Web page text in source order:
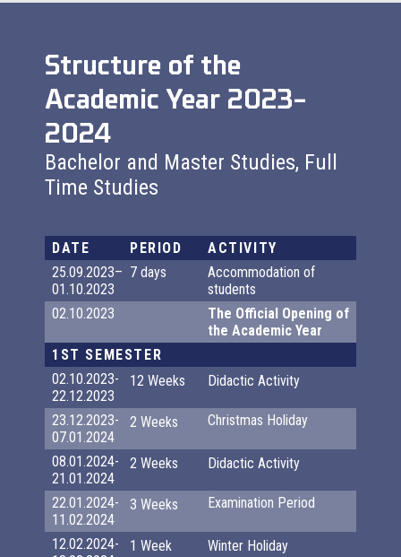
Structure of the
Academic Year 2023–
2024
Bachelor and Master Studies, Full
Time Studies
DATE PERIOD
ACTIVITY
25.09.2023–
01.10.2023
7 days
Accommodation of
students
02.10.2023
The Official Opening of
the Academic Year
1ST SEMESTER
02.10.2023-
22.12.2023
12 Weeks Didactic Activity
23.12.2023-
07.01.2024
2 Weeks Christmas Holiday
08.01.2024-
21.01.2024
2 Weeks Didactic Activity
22.01.2024-
11.02.2024
3 Weeks Examination Period
12.02.2024-
1 Week Winter Holiday